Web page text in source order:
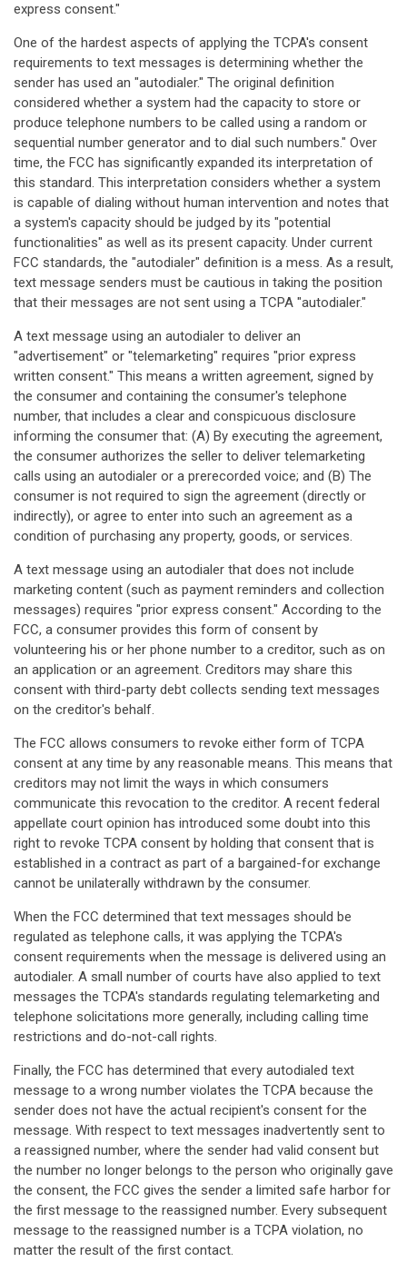
express consent."
One of the hardest aspects of applying the TCPA's consent
requirements to text messages is determining whether the
sender has used an "autodialer." The original definition
considered whether a system had the capacity to store or
produce telephone numbers to be called using a random or
sequential number generator and to dial such numbers." Over
time, the FCC has significantly expanded its interpretation of
this standard. This interpretation considers whether a system
is capable of dialing without human intervention and notes that
a system's capacity should be judged by its "potential
functionalities" as well as its present capacity. Under current
FCC standards, the "autodialer" definition is a mess. As a result,
text message senders must be cautious in taking the position
that their messages are not sent using a TCPA "autodialer."
A text message using an autodialer to deliver an
"advertisement" or "telemarketing" requires "prior express
written consent." This means a written agreement, signed by
the consumer and containing the consumer's telephone
number, that includes a clear and conspicuous disclosure
informing the consumer that: (A) By executing the agreement,
the consumer authorizes the seller to deliver telemarketing
calls using an autodialer or a prerecorded voice; and (B) The
consumer is not required to sign the agreement (directly or
indirectly), or agree to enter into such an agreement as a
condition of purchasing any property, goods, or services.
A text message using an autodialer that does not include
marketing content (such as payment reminders and collection
messages) requires "prior express consent." According to the
FCC, a consumer provides this form of consent by
volunteering his or her phone number to a creditor, such as on
an application or an agreement. Creditors may share this
consent with third-party debt collects sending text messages
on the creditor's behalf.
The FCC allows consumers to revoke either form of TCPA
consent at any time by any reasonable means. This means that
creditors may not limit the ways in which consumers
communicate this revocation to the creditor. A recent federal
appellate court opinion has introduced some doubt into this
right to revoke TCPA consent by holding that consent that is
established in a contract as part of a bargained-for exchange
cannot be unilaterally withdrawn by the consumer.
When the FCC determined that text messages should be
regulated as telephone calls, it was applying the TCPA's
consent requirements when the message is delivered using an
autodialer. A small number of courts have also applied to text
messages the TCPA's standards regulating telemarketing and
telephone solicitations more generally, including calling time
restrictions and do-not-call rights.
Finally, the FCC has determined that every autodialed text
message to a wrong number violates the TCPA because the
sender does not have the actual recipient's consent for the
message. With respect to text messages inadvertently sent to
a reassigned number, where the sender had valid consent but
the number no longer belongs to the person who originally gave
the consent, the FCC gives the sender a limited safe harbor for
the first message to the reassigned number. Every subsequent
message to the reassigned number is a TCPA violation, no
matter the result of the first contact.